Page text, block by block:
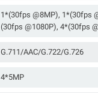
1*(30fps @8MP), 1*(30fps
(30fps @1080P), 4*(30fps
G.711/AAC/G.722/G.726
4*5MP